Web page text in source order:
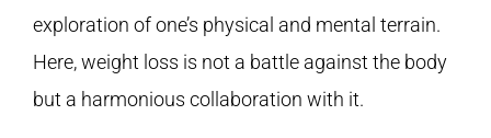
exploration of one’s physical and mental terrain.
Here, weight loss is not a battle against the body
but a harmonious collaboration with it.